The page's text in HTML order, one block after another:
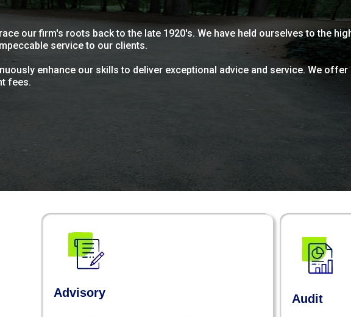
our firm's roots back to the late 1920's. We have held ourselves to the
service to our clients.
enhance our skills to deliver exceptional advice and service. We
fees.
Advisory Audit